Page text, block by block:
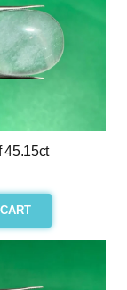
45.15ct